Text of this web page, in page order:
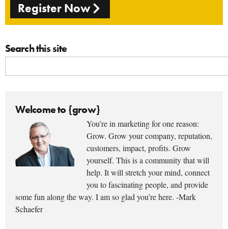
Register Now
Search this site
Welcome to {grow}
You’re in marketing for one reason:
Grow. Grow your company, reputation,
customers, impact, profits. Grow
yourself. This is a community that will
help. It will stretch your mind, connect
you to fascinating people, and provide
some fun along the way. I am so glad you’re here. -Mark
Schaefer